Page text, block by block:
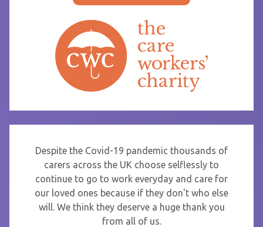
Despite the Covid-19 pandemic thousands of
carers across the UK choose selflessly to
continue to go to work everyday and care for
our loved ones because if they don't who else
will. We think they deserve a huge thank you
from all of us.